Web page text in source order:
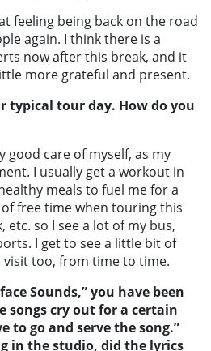
feeling being back on the road
again. I think there is a
now after this break, and it
more grateful and present.
typical tour day. How do you
good care of myself, as my
I usually get a workout in
meals to fuel me for a
of free time when touring this
etc. so I see a lot of my bus,
I get to see a little bit of
visit too, from time to time.
Sounds,” you have been
songs cry out for a certain
to go and serve the song.”
in the studio, did the lyrics